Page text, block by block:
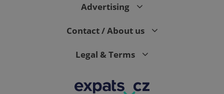
Advertising
Contact / About us
Legal & Terms